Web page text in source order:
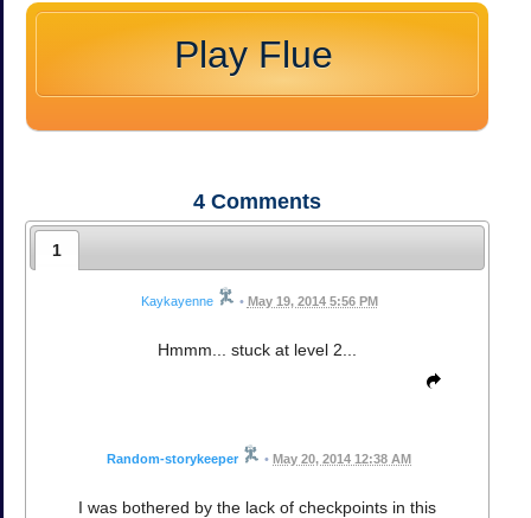
Play Flue
4 Comments
1
Kaykayenne • May 19, 2014 5:56 PM
Hmmm... stuck at level 2...
Random-storykeeper • May 20, 2014 12:38 AM
I was bothered by the lack of checkpoints in this